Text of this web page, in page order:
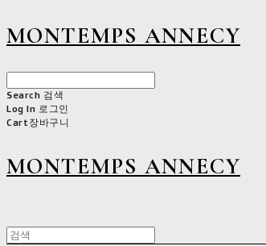
MONTEMPS ANNECY
Search 검색
Log In 로그인
Cart장바구니
MONTEMPS ANNECY